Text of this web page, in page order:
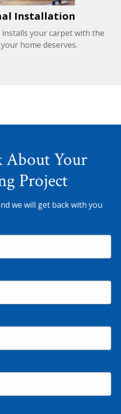
Installation
your carpet with the
home deserves.
About Your
Project
we will get back with you